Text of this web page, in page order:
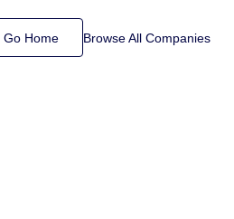
Go Home Browse All Companies